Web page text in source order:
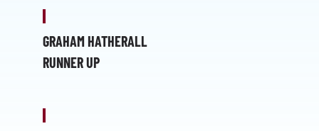
GRAHAM HATHERALL
RUNNER UP